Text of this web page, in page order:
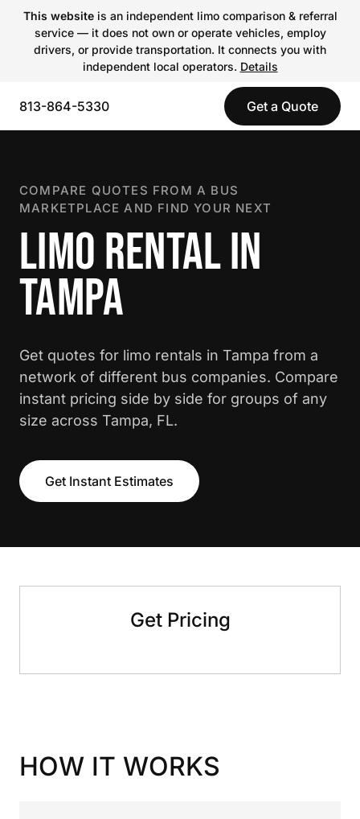
This websiteis an independent limo comparison & referral
service — it does not own or operate vehicles, employ
drivers, or provide transportation. It connects you with
independent local operators. Details
813-864-5330 Get a Quote
COMPARE QUOTES FROM A BUS
MARKETPLACE AND FIND YOUR NEXT
LIMO RENTAL IN
TAMPA
Get quotes for limo rentals in Tampa from a
network of different bus companies. Compare
instant pricing side by side for groups of any
size across Tampa, FL.
Get Instant Estimates
Get Pricing
HOW IT WORKS